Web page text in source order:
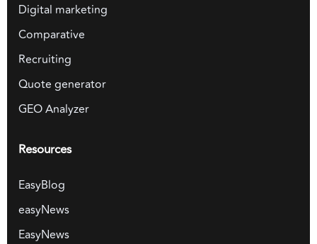
Digital marketing
Comparative
Recruiting
Quote generator
GEO Analyzer
Resources
EasyBlog
easyNews
EasyNews